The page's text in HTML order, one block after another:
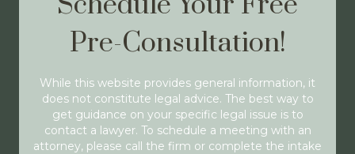
Pre-Consultation!
While this website provides general information, it
does not constitute legal advice. The best way to
get guidance on your specific legal issue is to
contact a lawyer. To schedule a meeting with an
attorney, please call the firm or complete the intake